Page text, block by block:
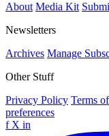
About Media Kit
Newsletters
Archives Manage
Other Stuff
Privacy Policy Terms
preferences
f X in